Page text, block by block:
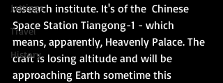
Jottings
Travel
History
research institute. It's of the  Chinese
Space Station Tiangong-1 - which
means, apparently, Heavenly Palace. The
craft is losing altitude and will be
approaching Earth sometime this